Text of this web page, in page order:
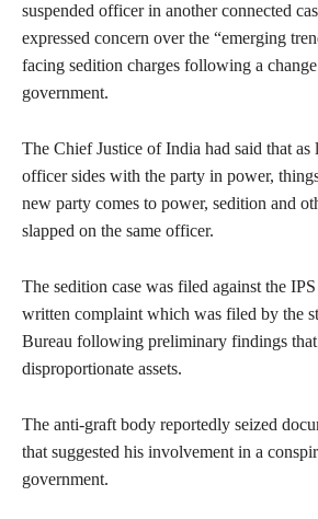
suspended officer in another connected
expressed concern over the “emerging
facing sedition charges following a
government.
The Chief Justice of India had said that as
officer sides with the party in power,
new party comes to power, sedition and
slapped on the same officer.
The sedition case was filed against the
written complaint which was filed by the
Bureau following preliminary findings that
disproportionate assets.
The anti-graft body reportedly seized
that suggested his involvement in a
government.